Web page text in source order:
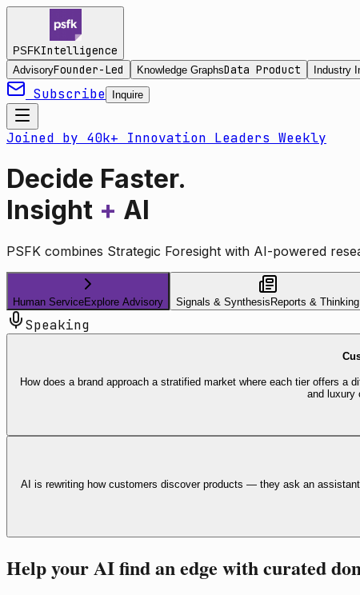
PSFKIntelligence
AdvisoryFounder-Led Knowledge GraphsData Product Industry
Subscribe Inquire
Joined by 40k+ Innovation Leaders Weekly
Decide Faster.
Insight + AI
PSFK combines Strategic Foresight with AI-powered
Human ServiceExplore Advisory Signals & Synthesis Reports & Thinking
Speaking
How does a brand approach a stratified market where each tier offers
and luxury
AI is rewriting how customers discover products — they ask an
Help your AI find an edge with curated